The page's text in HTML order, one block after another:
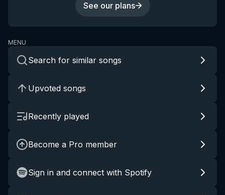
See our plans
MENU
Search for similar songs
Upvoted songs
Recently played
Become a Pro member
Sign in and connect with Spotify